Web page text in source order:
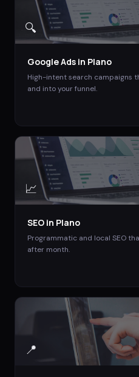
🔍
Google Ads in Plano
High-intent search campaigns
and into your funnel.
📈
SEO in Plano
Programmatic and local SEO
after month.
📍